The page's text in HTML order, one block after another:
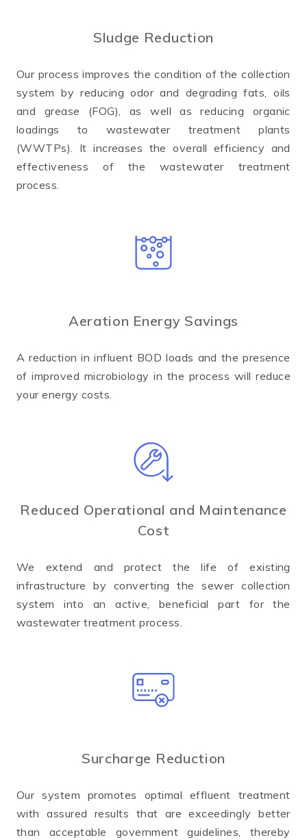
Sludge Reduction
Our process improves the condition of the collection
system by reducing odor and degrading fats, oils
and grease (FOG), as well as reducing organic
loadings to wastewater treatment plants
(WWTPs). It increases the overall efficiency and
effectiveness of the wastewater treatment
process.
Aeration Energy Savings
A reduction in influent BOD loads and the presence
of improved microbiology in the process will reduce
your energy costs.
Reduced Operational and Maintenance
Cost
We extend and protect the life of existing
infrastructure by converting the sewer collection
system into an active, beneficial part for the
wastewater treatment process.
Surcharge Reduction
Our system promotes optimal effluent treatment
with assured results that are exceedingly better
than acceptable government guidelines, thereby